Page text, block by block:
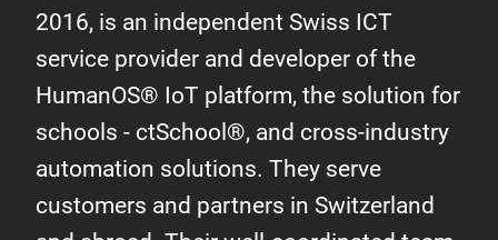
2016, is an independent Swiss ICT
service provider and developer of the
HumanOS® IoT platform, the solution for
schools - ctSchool®, and cross-industry
automation solutions. They serve
customers and partners in Switzerland